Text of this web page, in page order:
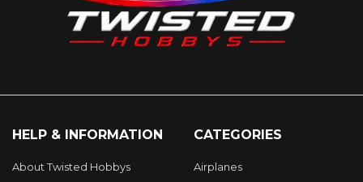
HELP & INFORMATION
About Twisted Hobbys
CATEGORIES
Airplanes